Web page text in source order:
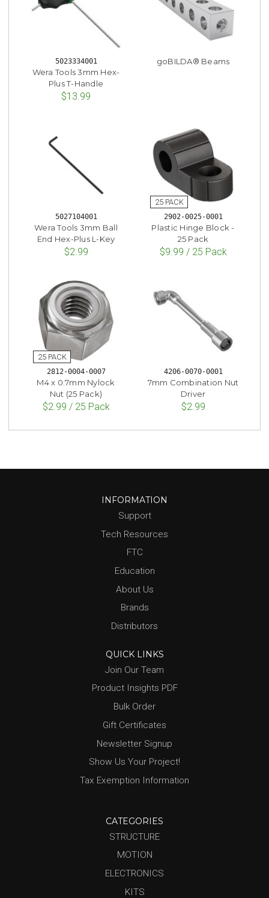
5023334001
Wera Tools 3mm Hex-
Plus T-Handle
$13.99
goBILDA® Beams
5027104001
Wera Tools 3mm Ball
End Hex-Plus L-Key
$2.99
2902-0025-0001
Plastic Hinge Block -
25 Pack
$9.99 / 25 Pack
2812-0004-0007
M4 x 0.7mm Nylock
Nut (25 Pack)
$2.99 / 25 Pack
4206-0070-0001
7mm Combination Nut
Driver
$2.99
INFORMATION
Support
Tech Resources
FTC
Education
About Us
Brands
Distributors
QUICK LINKS
Join Our Team
Product Insights PDF
Bulk Order
Gift Certificates
Newsletter Signup
Show Us Your Project!
Tax Exemption Information
CATEGORIES
STRUCTURE
MOTION
ELECTRONICS
KITS